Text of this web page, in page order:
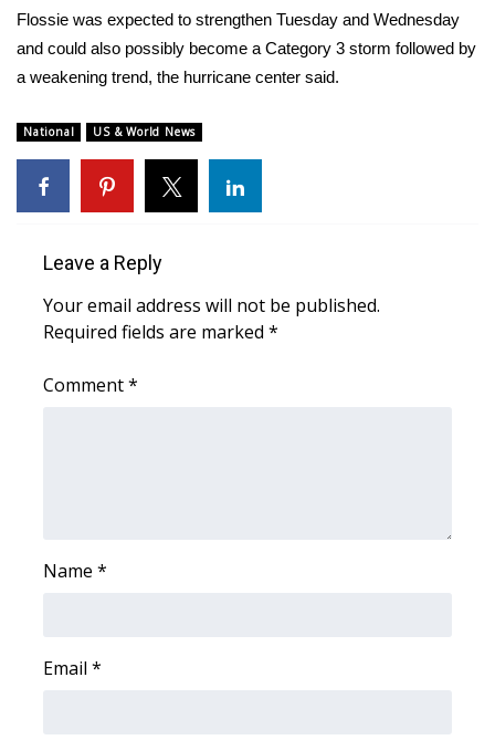
Weather Safety Information
Contests
Viewers Choice Awards 2026
2026 March Mayhem 3 in 1
FOX 4 Premiere Week Giveaway
Teacher of the Month
Community
Flossie was expected to strengthen Tuesday and Wednesday
and could also possibly become a Category 3 storm followed by
a weakening trend, the hurricane center said.
National US & World News
Leave a Reply
Your email address will not be published.
Required fields are marked *
Comment*
Name *
Email *